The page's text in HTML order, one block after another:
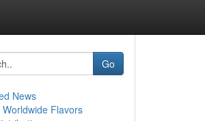
Go
News
Worldwide Flavors